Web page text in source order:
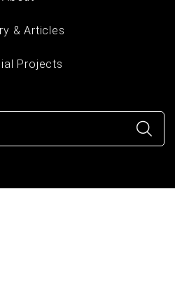
& Articles
Projects